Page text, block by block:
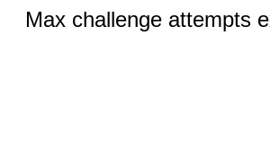
Max challenge attempts